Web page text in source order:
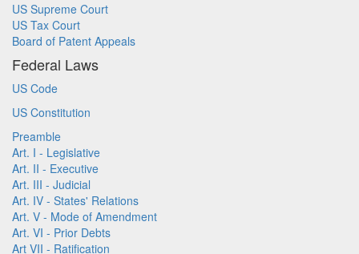
US Supreme Court
US Tax Court
Board of Patent Appeals
Federal Laws
US Code
US Constitution
Preamble
Art. I - Legislative
Art. II - Executive
Art. III - Judicial
Art. IV - States' Relations
Art. V - Mode of Amendment
Art. VI - Prior Debts
Art VII - Ratification